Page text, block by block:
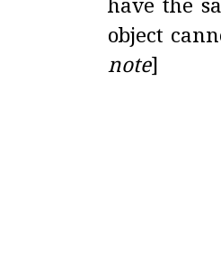
object
note]